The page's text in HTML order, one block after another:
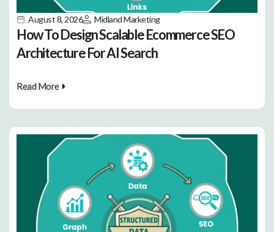
August 8, 2026 Midland Marketing
How To Design Scalable Ecommerce SEO
Architecture For AI Search
Read More